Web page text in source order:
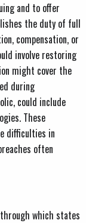
and to offer
the duty of full
compensation, or
involve restoring
might cover the
during
could include
These
difficulties in
often
which states